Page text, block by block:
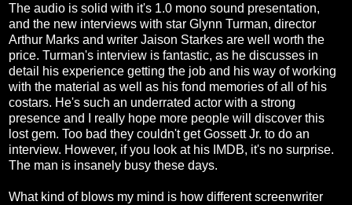
The audio is solid with it's 1.0 mono sound presentation,
and the new interviews with star Glynn Turman, director
Arthur Marks and writer Jaison Starkes are well worth the
price. Turman's interview is fantastic, as he discusses in
detail his experience getting the job and his way of working
with the material as well as his fond memories of all of his
costars. He's such an underrated actor with a strong
presence and I really hope more people will discover this
lost gem. Too bad they couldn't get Gossett Jr. to do an
interview. However, if you look at his IMDB, it's no surprise.
The man is insanely busy these days.
What kind of blows my mind is how different screenwriter